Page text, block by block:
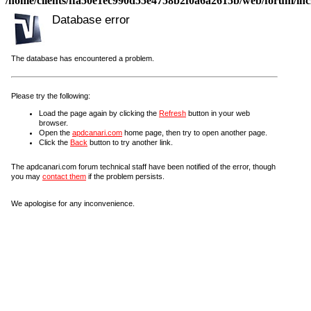
Database error
The database has encountered a problem.
Please try the following:
Load the page again by clicking the Refresh button in your web
browser.
Open the apdcanari.com home page, then try to open another page.
Click the Back button to try another link.
The apdcanari.com forum technical staff have been notified of the error, though
you may contact them if the problem persists.
We apologise for any inconvenience.